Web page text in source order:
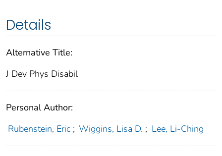
Details
Alternative Title:
J Dev Phys Disabil
Personal Author:
Rubenstein, Eric ; Wiggins, Lisa D. ; Lee, Li-Ching